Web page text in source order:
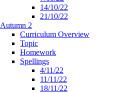
14/10/22
21/10/22
Autumn 2
Curriculum Overview
Topic
Homework
Spellings
4/11/22
11/11/22
18/11/22